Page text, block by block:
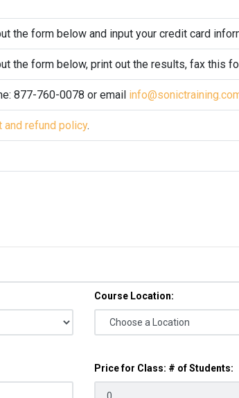
the form below and input your credit card
the form below, print out the results, fax this
877-760-0078 or email
and refund policy.
Course Location:
Price for Class: # of Students: